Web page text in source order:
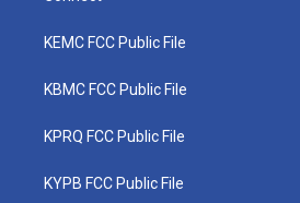
KEMC FCC Public File
KBMC FCC Public File
KPRQ FCC Public File
KYPB FCC Public File